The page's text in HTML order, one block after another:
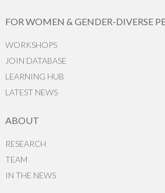
FOR WOMEN & GENDER-DIVERSE
WORKSHOPS
JOIN DATABASE
LEARNING HUB
LATEST NEWS
ABOUT
RESEARCH
TEAM
IN THE NEWS